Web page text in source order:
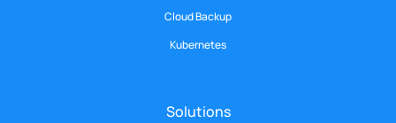
Cloud Backup
Kubernetes
Solutions